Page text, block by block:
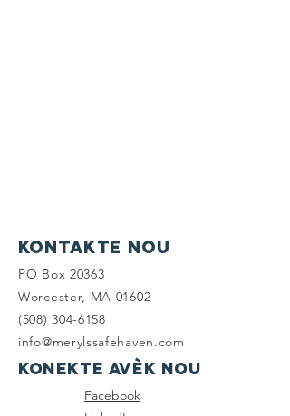
Kontakte nou
PO Box 20363
Worcester, MA 01602
(508) 304-6158
info@merylssafehaven.com
Konekte avèk nou
Facebook